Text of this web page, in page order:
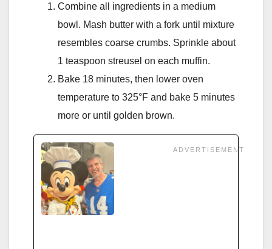
Combine all ingredients in a medium
bowl. Mash butter with a fork until mixture
resembles coarse crumbs. Sprinkle about
1 teaspoon streusel on each muffin.
Bake 18 minutes, then lower oven
temperature to 325°F and bake 5 minutes
more or until golden brown.